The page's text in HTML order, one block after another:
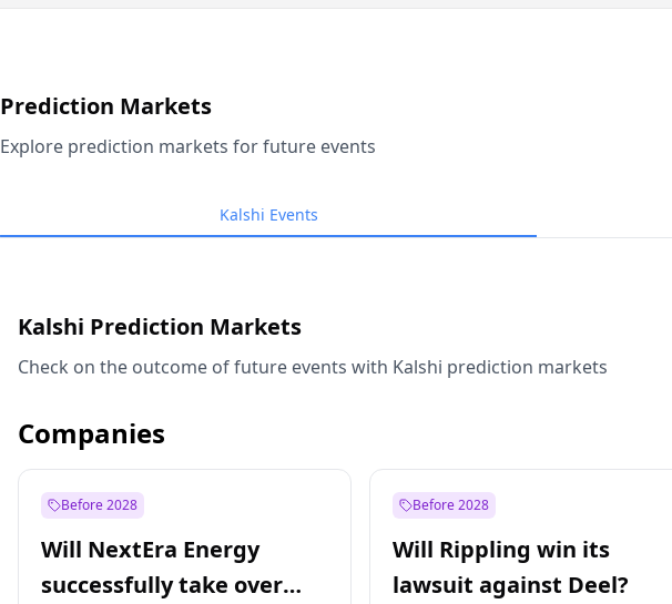
Prediction Markets
Explore prediction markets for future events
Kalshi Events
Kalshi Prediction Markets
Check on the outcome of future events with Kalshi prediction markets
Companies
Before 2028
Will NextEra Energy
successfully take over
Before 2028
Will Rippling win its
lawsuit against Deel?